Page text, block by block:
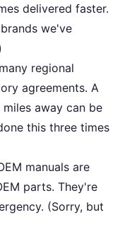
delivered faster.
we've
regional
agreements. A
away can be
this three times
manuals are
parts. They're
(Sorry, but